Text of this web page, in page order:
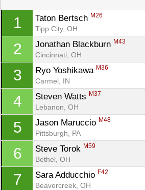
1 Taton Bertsch M26
Tipp City, OH
2 Jonathan Blackburn M43
Cincinnati, OH
3 Ryo Yoshikawa M36
Carmel, IN
4 Steven Watts M37
Lebanon, OH
5 Jason Maruccio M48
Pittsburgh, PA
6 Steve Torok M59
Bethel, OH
7 Sara Adducchio F42
Beavercreek, OH